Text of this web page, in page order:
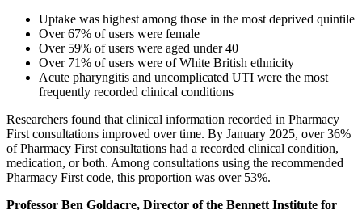
Uptake was highest among those in the most deprived quintile
Over 67% of users were female
Over 59% of users were aged under 40
Over 71% of users were of White British ethnicity
Acute pharyngitis and uncomplicated UTI were the most
frequently recorded clinical conditions
Researchers found that clinical information recorded in Pharmacy
First consultations improved over time. By January 2025, over 36%
of Pharmacy First consultations had a recorded clinical condition,
medication, or both. Among consultations using the recommended
Pharmacy First code, this proportion was over 53%.
Professor Ben Goldacre, Director of the Bennett Institute for